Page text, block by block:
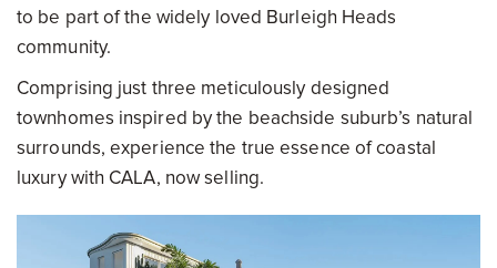
to be part of the widely loved Burleigh Heads
community.
Comprising just three meticulously designed
townhomes inspired by the beachside suburb’s natural
surrounds, experience the true essence of coastal
luxury with CALA, now selling.